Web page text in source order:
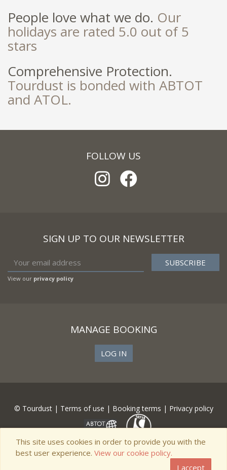
People love what we do. Our
holidays are rated 5.0 out of 5
stars
Comprehensive Protection.
Tourdust is bonded with ABTOT
and ATOL.
FOLLOW US
SIGN UP TO OUR NEWSLETTER
View our privacy policy
MANAGE BOOKING
LOG IN
© Tourdust | Terms of use | Booking terms | Privacy policy
This site uses cookies in order to provide you with the
best user experience. View our cookie policy.
I accept